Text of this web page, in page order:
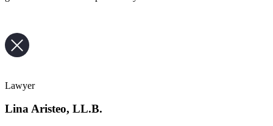
Lawyer
Lina Aristeo, LL.B.